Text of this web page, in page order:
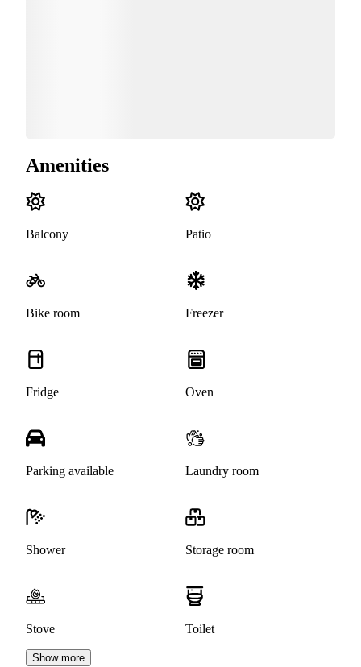
Amenities
Balcony Patio
Bike room Freezer
Fridge Oven
Parking available Laundry room
Shower Storage room
Stove Toilet
Show more